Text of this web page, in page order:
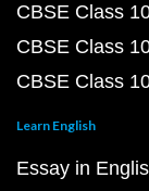
CBSE Class
CBSE Class
CBSE Class
Learn English
Essay in